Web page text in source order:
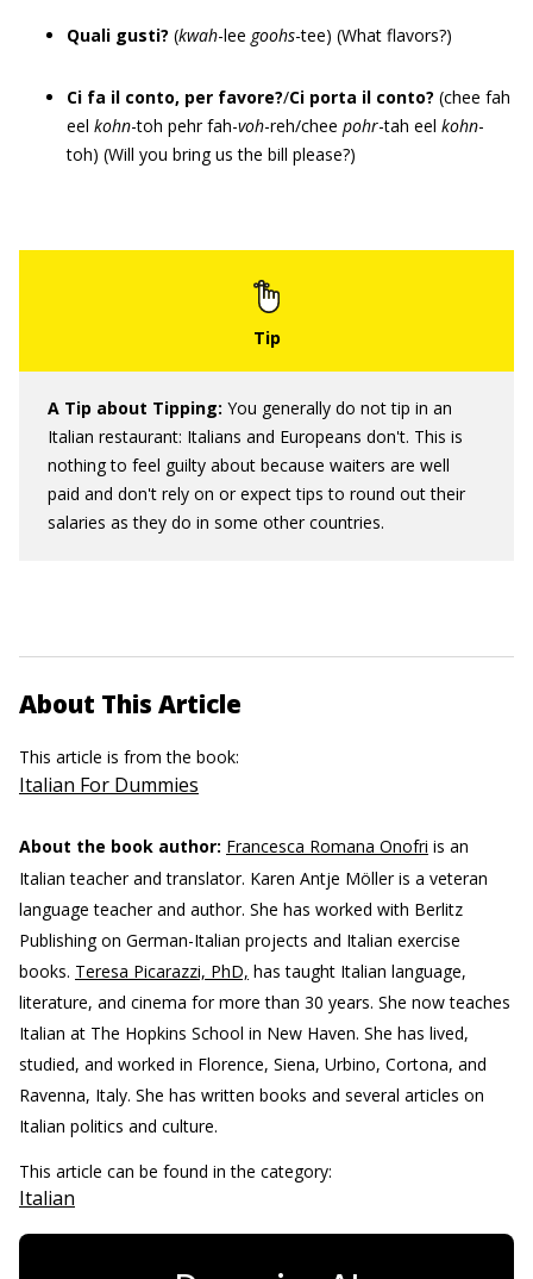
Quali gusti? (kwah-lee goohs-tee) (What flavors?)
Ci fa il conto, per favore?/Ci porta il conto? (chee fah
eel kohn-toh pehr fah-voh-reh/chee pohr-tah eel kohn-
toh) (Will you bring us the bill please?)
A Tip about Tipping: You generally do not tip in an
Italian restaurant: Italians and Europeans don't. This is
nothing to feel guilty about because waiters are well
paid and don't rely on or expect tips to round out their
salaries as they do in some other countries.
About This Article
This article is from the book:
Italian For Dummies
About the book author: Francesca Romana Onofri is an
Italian teacher and translator. Karen Antje Möller is a veteran
language teacher and author. She has worked with Berlitz
Publishing on German-Italian projects and Italian exercise
books. Teresa Picarazzi, PhD, has taught Italian language,
literature, and cinema for more than 30 years. She now teaches
Italian at The Hopkins School in New Haven. She has lived,
studied, and worked in Florence, Siena, Urbino, Cortona, and
Ravenna, Italy. She has written books and several articles on
Italian politics and culture.
This article can be found in the category:
Italian